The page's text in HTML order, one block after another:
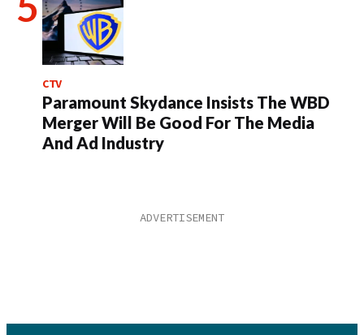
CTV
Paramount Skydance Insists The WBD
Merger Will Be Good For The Media
And Ad Industry